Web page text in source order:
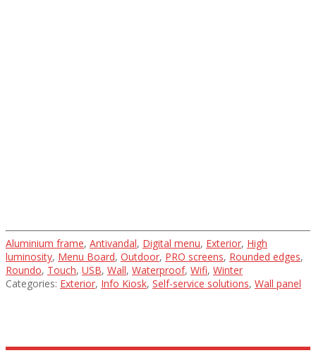
Aluminium frame, Antivandal, Digital menu, Exterior, High
luminosity, Menu Board, Outdoor, PRO screens, Rounded edges,
Roundo, Touch, USB, Wall, Waterproof, Wifi, Winter
Categories: Exterior, Info Kiosk, Self-service solutions, Wall panel